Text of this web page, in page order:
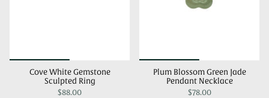
Cove White Gemstone
Sculpted Ring
$88.00
Plum Blossom Green Jade
Pendant Necklace
$78.00